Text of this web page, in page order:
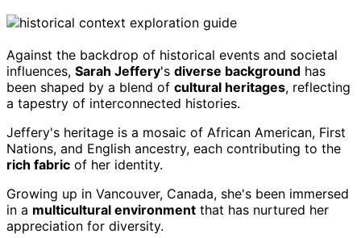
Against the backdrop of historical events and societal
influences, Sarah Jeffery's diverse background has
been shaped by a blend of cultural heritages, reflecting
a tapestry of interconnected histories.
Jeffery's heritage is a mosaic of African American, First
Nations, and English ancestry, each contributing to the
rich fabric of her identity.
Growing up in Vancouver, Canada, she's been immersed
in a multicultural environment that has nurtured her
appreciation for diversity.